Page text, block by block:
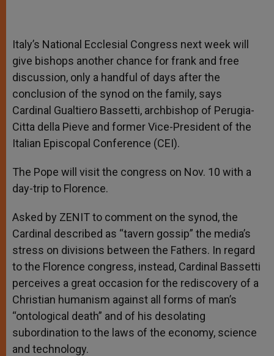
Italy’s National Ecclesial Congress next week will
give bishops another chance for frank and free
discussion, only a handful of days after the
conclusion of the synod on the family, says
Cardinal Gualtiero Bassetti, archbishop of Perugia-
Citta della Pieve and former Vice-President of the
Italian Episcopal Conference (CEI).
The Pope will visit the congress on Nov. 10 with a
day-trip to Florence.
Asked by ZENIT to comment on the synod, the
Cardinal described as “tavern gossip” the media’s
stress on divisions between the Fathers. In regard
to the Florence congress, instead, Cardinal Bassetti
perceives a great occasion for the rediscovery of a
Christian humanism against all forms of man’s
“ontological death” and of his desolating
subordination to the laws of the economy, science
and technology.